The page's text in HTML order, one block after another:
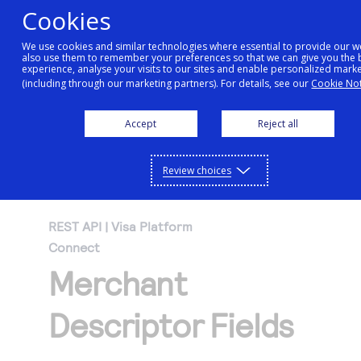
Getting started
Getting started
Find tailored resources to kickstart your
API Reference
Use our live console to test and start building with
our APIs
Products
Explore Products
with comprehensive content and curated
resources to support and accelerate your
integration journey.
Create seamless scalable payment
experiences with interactive tools and
detailed documentation
Testing
Signup for sandbox and use testing resources
before going live
Support
Support
Find resources and guidance to build, test,
Merchant Sandbox
Assistant
Menu
REST API | Visa Platform
Connect
Merchant
Descriptor Fields
Cookies
We use cookies and similar technologies where essential to provide our
also use them to remember your preferences so that we can give you the
experience, analyse your visits to our sites and enable personalized
(including through our marketing partners). For details, see our Cookie
Accept Reject all
Review choices